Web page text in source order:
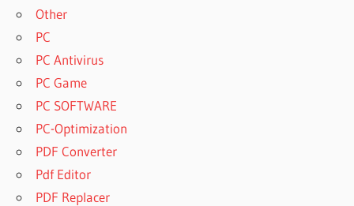
Other
PC
PC Antivirus
PC Game
PC SOFTWARE
PC-Optimization
PDF Converter
Pdf Editor
PDF Replacer